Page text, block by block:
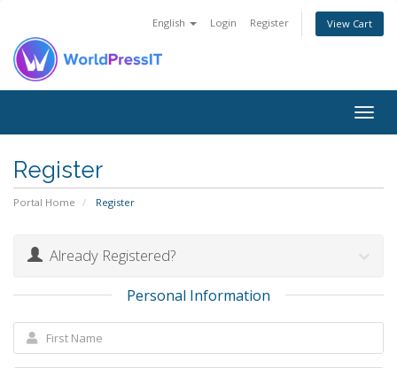
English Login Register View Cart
Register
Portal Home Register
Already Registered?
Personal Information